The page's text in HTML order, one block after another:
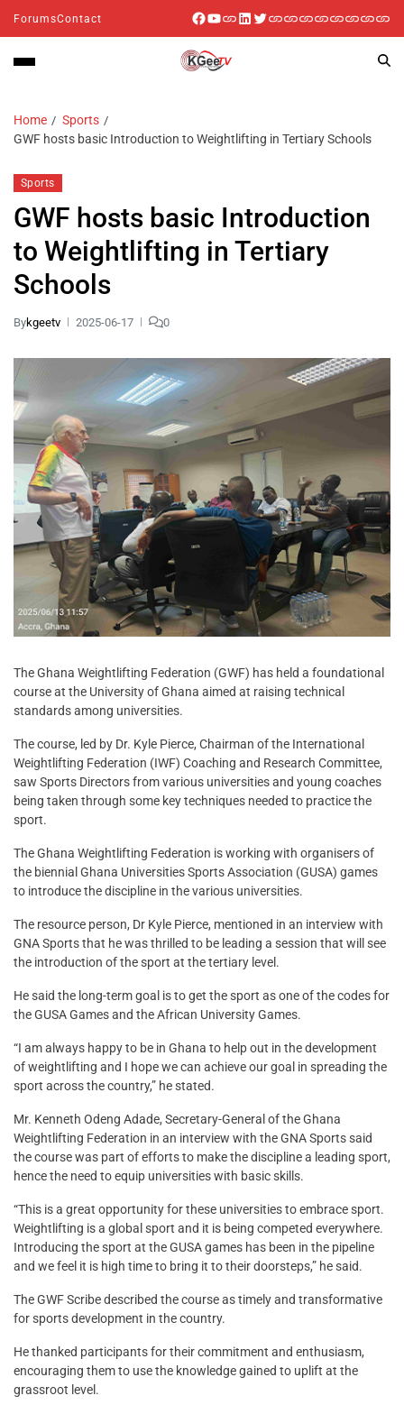
ForumsContact
Home
Sports
GWF hosts basic Introduction to Weightlifting in Tertiary Schools
Sports
GWF hosts basic Introduction
to Weightlifting in Tertiary
Schools
Bykgeetv 2025-06-17 0
The Ghana Weightlifting Federation (GWF) has held a foundational
course at the University of Ghana aimed at raising technical
standards among universities.
The course, led by Dr. Kyle Pierce, Chairman of the International
Weightlifting Federation (IWF) Coaching and Research Committee,
saw Sports Directors from various universities and young coaches
being taken through some key techniques needed to practice the
sport.
The Ghana Weightlifting Federation is working with organisers of
the biennial Ghana Universities Sports Association (GUSA) games
to introduce the discipline in the various universities.
The resource person, Dr Kyle Pierce, mentioned in an interview with
GNA Sports that he was thrilled to be leading a session that will see
the introduction of the sport at the tertiary level.
He said the long-term goal is to get the sport as one of the codes for
the GUSA Games and the African University Games.
“I am always happy to be in Ghana to help out in the development
of weightlifting and I hope we can achieve our goal in spreading the
sport across the country,” he stated.
Mr. Kenneth Odeng Adade, Secretary-General of the Ghana
Weightlifting Federation in an interview with the GNA Sports said
the course was part of efforts to make the discipline a leading sport,
hence the need to equip universities with basic skills.
“This is a great opportunity for these universities to embrace sport.
Weightlifting is a global sport and it is being competed everywhere.
Introducing the sport at the GUSA games has been in the pipeline
and we feel it is high time to bring it to their doorsteps,” he said.
The GWF Scribe described the course as timely and transformative
for sports development in the country.
He thanked participants for their commitment and enthusiasm,
encouraging them to use the knowledge gained to uplift at the
grassroot level.